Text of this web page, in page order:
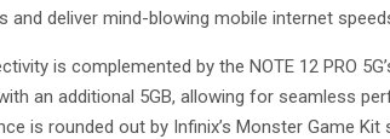
and deliver mind-blowing mobile internet
is complemented by the NOTE 12 PRO
an additional 5GB, allowing for seamless
is rounded out by Infinix’s Monster Game Kit